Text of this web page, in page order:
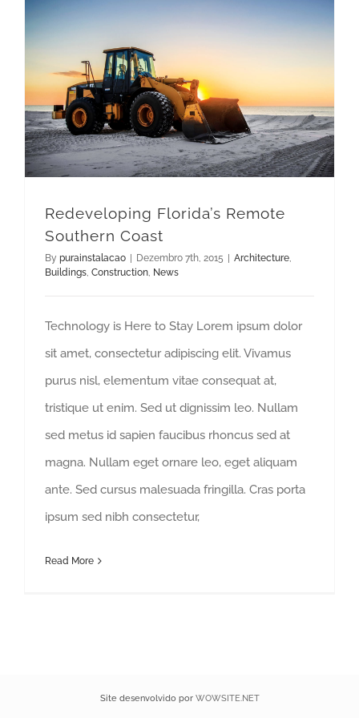
Redeveloping Florida’s Remote
Southern Coast
By purainstalacao | Dezembro 7th, 2015 | Architecture
Buildings Construction News
Technology is Here to Stay Lorem ipsum dolor
sit amet, consectetur adipiscing elit. Vivamus
purus nisl, elementum vitae consequat at,
tristique ut enim. Sed ut dignissim leo. Nullam
sed metus id sapien faucibus rhoncus sed at
magna. Nullam eget ornare leo, eget aliquam
ante. Sed cursus malesuada fringilla. Cras porta
ipsum sed nibh consectetur,
Read More
Site desenvolvido por WOWSITE.NET